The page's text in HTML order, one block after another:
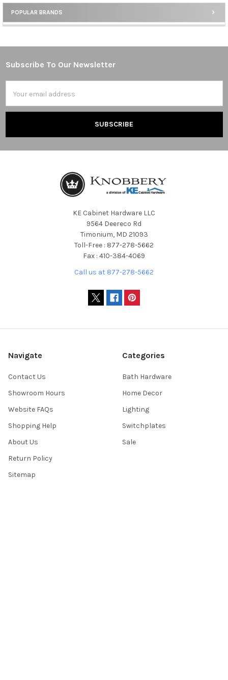
Sidebar
POPULAR BRANDS
Footer
Subscribe To Our Newsletter
Address
KE Cabinet Hardware LLC
9564 Deereco Rd
Timonium, MD 21093
Toll-Free : 877-278-5662
Fax : 410-384-4069
Call us at 877-278-5662
Navigate
Contact Us
Showroom Hours
Website FAQs
Shopping Help
About Us
Return Policy
Sitemap
Categories
Bath Hardware
Home Decor
Lighting
Switchplates
Sale